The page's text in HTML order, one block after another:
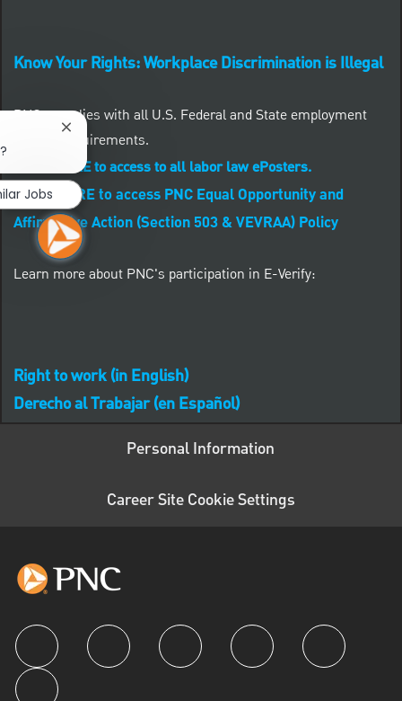
Know Your Rights: Workplace Discrimination is Illegal
PNC complies with all U.S. Federal and State employment
posting requirements.
CLICK HERE to access to all labor law ePosters.
CLICK HERE to access PNC Equal Opportunity and
Affirmative Action (Section 503 & VEVRAA) Policy
Learn more about PNC's participation in E-Verify:
Right to work (in English)
Derecho al Trabajar (en Español)
Personal Information
Career Site Cookie Settings
follow us
Close chatbot notification
Jobs